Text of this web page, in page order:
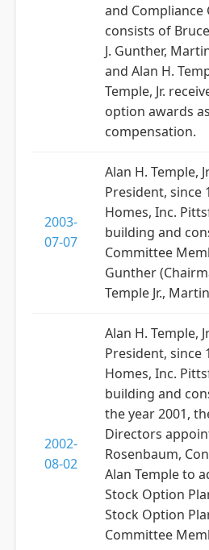
and Compliance
consists of
J. Gunther,
and Alan H.
Temple, Jr.
option awards
compensation.
2003-
07-07
Alan H. Temple,
President, since
Homes, Inc.
building and
Committee
Gunther
Temple Jr.,
2002-
08-02
Alan H. Temple,
President, since
Homes, Inc.
building and
the year 2001,
Directors
Rosenbaum,
Alan Temple to
Stock Option
Stock Option
Committee